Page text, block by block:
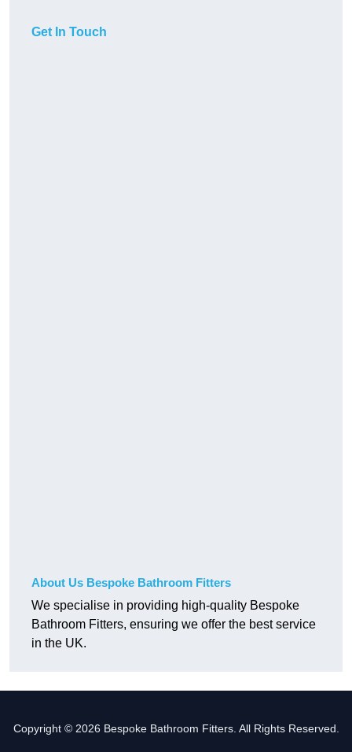
Get In Touch
About Us Bespoke Bathroom Fitters
We specialise in providing high-quality Bespoke
Bathroom Fitters, ensuring we offer the best service
in the UK.
Copyright © 2026 Bespoke Bathroom Fitters. All Rights Reserved.